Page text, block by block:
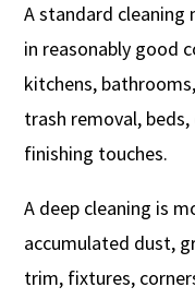
A standard cleaning
in reasonably good
kitchens,
trash removal,
finishing touches.
A deep cleaning is
accumulated dust,
trim, fixtures,